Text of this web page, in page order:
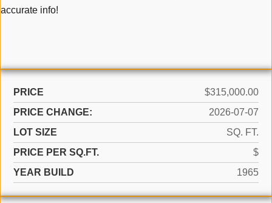
accurate info!
PRICE
$315,000.00
PRICE CHANGE:
2026-07-07
LOT SIZE
SQ. FT.
PRICE PER SQ.FT.
$
YEAR BUILD
1965